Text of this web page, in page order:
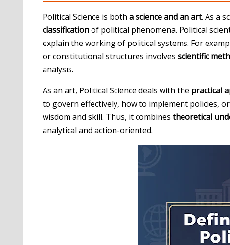
Political Science is both a science and an art. As a
classificationof political phenomena. Political
explain the working of political systems. For
or constitutional structures involves scientific
analysis.
As an art, Political Science deals with the practical
to govern effectively, how to implement policies,
wisdom and skill. Thus, it combines theoretical
analytical and action-oriented.